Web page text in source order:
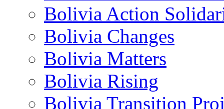
Bolivia Action
Bolivia Changes
Bolivia Matters
Bolivia Rising
Bolivia Transition